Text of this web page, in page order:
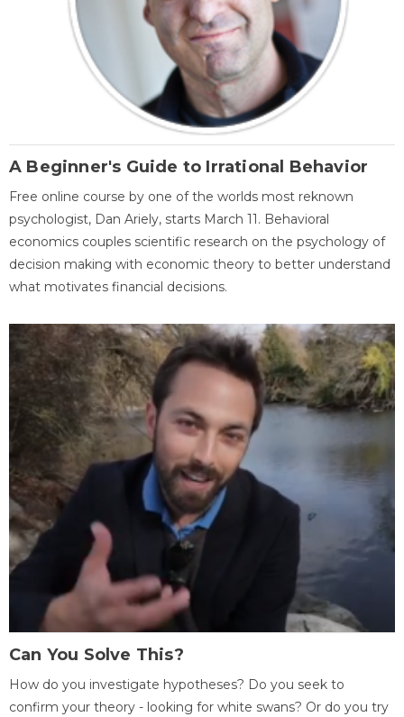
A Beginner's Guide to Irrational Behavior
Free online course by one of the worlds most reknown
psychologist, Dan Ariely, starts March 11. Behavioral
economics couples scientific research on the psychology of
decision making with economic theory to better understand
what motivates financial decisions.
Can You Solve This?
How do you investigate hypotheses? Do you seek to
confirm your theory - looking for white swans? Or do you try